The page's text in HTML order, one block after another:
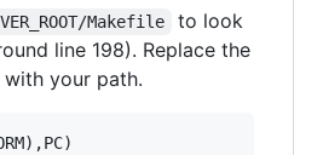
Makefile
to look
line 198). Replace the
with your path.